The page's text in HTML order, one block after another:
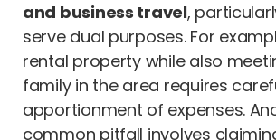
and business travel,
serve dual purposes. For
rental property while also
family in the area requires
apportionment of expenses.
common pitfall involves